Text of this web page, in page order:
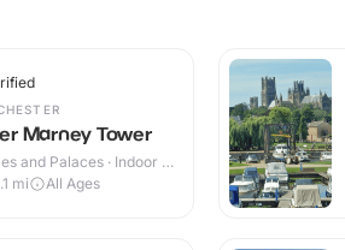
Marney Tower
and Palaces · Indoor &
mi All Ages